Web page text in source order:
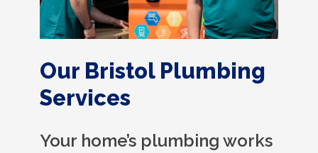
Our Bristol Plumbing
Services
Your home’s plumbing works